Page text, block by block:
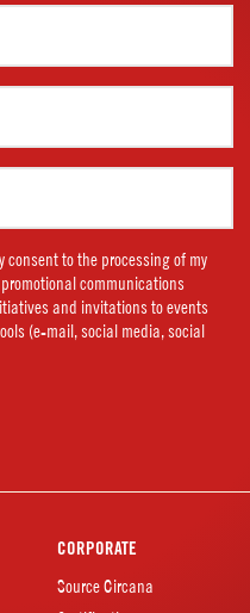
consent to the processing of my
communications
and invitations to events
(e-mail, social media, social
CORPORATE
Source Circana